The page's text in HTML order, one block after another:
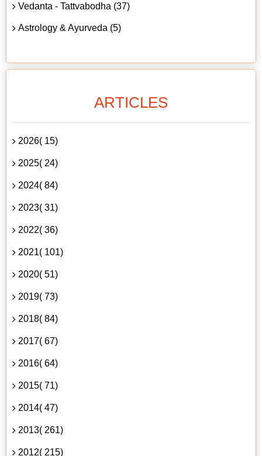
Vedanta - Tattvabodha (37)
Astrology & Ayurveda (5)
ARTICLES
2026( 15)
2025( 24)
2024( 84)
2023( 31)
2022( 36)
2021( 101)
2020( 51)
2019( 73)
2018( 84)
2017( 67)
2016( 64)
2015( 71)
2014( 47)
2013( 261)
2012( 215)